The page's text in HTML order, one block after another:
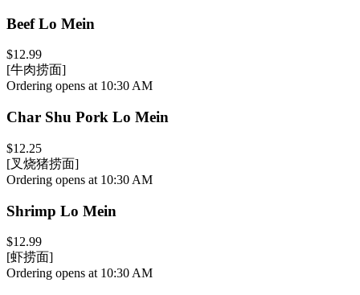
Beef Lo Mein
$12.99
[牛肉捞面]
Ordering opens at 10:30 AM
Char Shu Pork Lo Mein
$12.25
[叉烧猪捞面]
Ordering opens at 10:30 AM
Shrimp Lo Mein
$12.99
[虾捞面]
Ordering opens at 10:30 AM